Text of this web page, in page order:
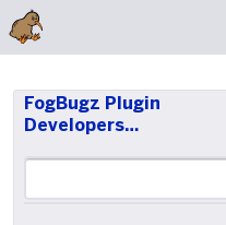
FogBugz Plugin
Developers…